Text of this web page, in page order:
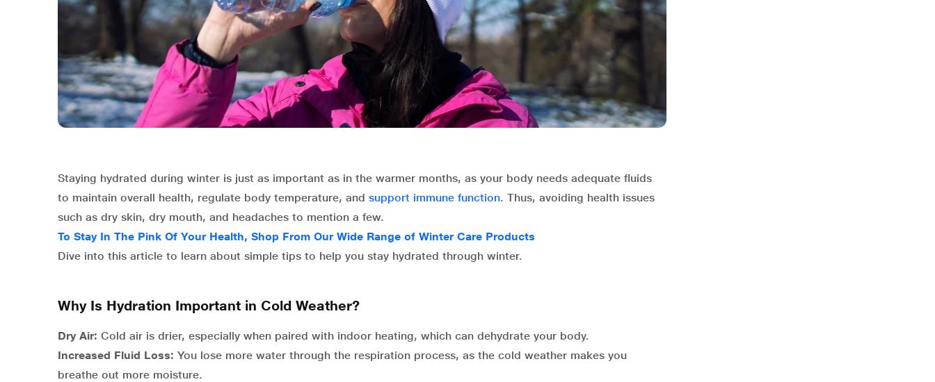
Staying hydrated during winter is just as important as in the warmer months, as your body needs adequate fluids
to maintain overall health, regulate body temperature, and support immune function. Thus, avoiding health issues
such as dry skin, dry mouth, and headaches to mention a few.
To Stay In The Pink Of Your Health, Shop From Our Wide Range of Winter Care Products
Dive into this article to learn about simple tips to help you stay hydrated through winter.
Why Is Hydration Important in Cold Weather?
Dry Air: Cold air is drier, especially when paired with indoor heating, which can dehydrate your body.
Increased Fluid Loss: You lose more water through the respiration process, as the cold weather makes you
breathe out more moisture.